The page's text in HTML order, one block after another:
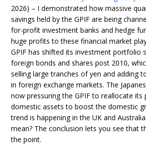
2026) – I demonstrated how massive
savings held by the GPIF are being
for-profit investment banks and hedge
huge profits to these financial market
GPIF has shifted its investment portfolio
foreign bonds and shares post 2010,
selling large tranches of yen and adding
in foreign exchange markets. The
now pressuring the GPIF to reallocate
domestic assets to boost the domestic
trend is happening in the UK and
mean? The conclusion lets you see that
the point.